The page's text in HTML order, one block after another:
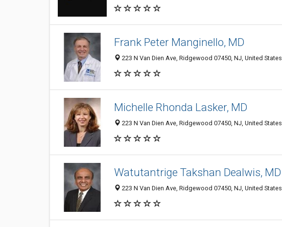
Frank Peter Manginello, MD
223 N Van Dien Ave, Ridgewood 07450, NJ, United States
Michelle Rhonda Lasker, MD
223 N Van Dien Ave, Ridgewood 07450, NJ, United States
Watutantrige Takshan Dealwis, MD
223 N Van Dien Ave, Ridgewood 07450, NJ, United States